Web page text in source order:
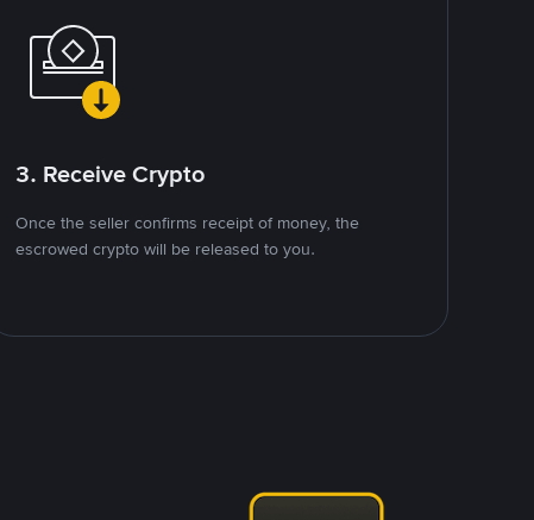
3. Receive Crypto
Once the seller confirms receipt of money, the
escrowed crypto will be released to you.